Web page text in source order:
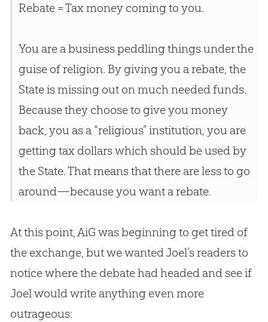
Rebate = Tax money coming to you.
You are a business peddling things under the
guise of religion. By giving you a rebate, the
State is missing out on much needed funds.
Because they choose to give you money
back, you as a “religious” institution, you are
getting tax dollars which should be used by
the State. That means that there are less to go
around—because you want a rebate.
At this point, AiG was beginning to get tired of
the exchange, but we wanted Joel’s readers to
notice where the debate had headed and see if
Joel would write anything even more
outrageous: